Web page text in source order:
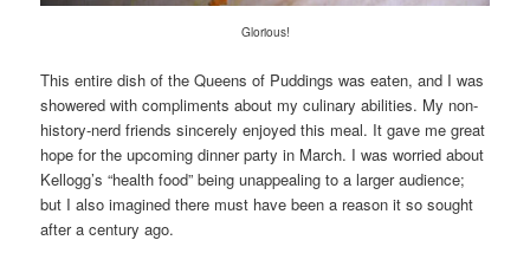
Glorious!
This entire dish of the Queens of Puddings was eaten, and I was
showered with compliments about my culinary abilities. My non-
history-nerd friends sincerely enjoyed this meal. It gave me great
hope for the upcoming dinner party in March. I was worried about
Kellogg’s “health food” being unappealing to a larger audience;
but I also imagined there must have been a reason it so sought
after a century ago.